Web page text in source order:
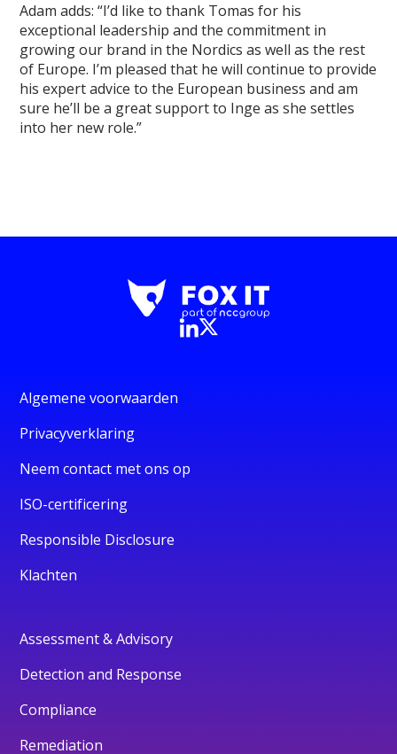
Adam adds: “I’d like to thank Tomas for his
exceptional leadership and the commitment in
growing our brand in the Nordics as well as the rest
of Europe. I’m pleased that he will continue to provide
his expert advice to the European business and am
sure he’ll be a great support to Inge as she settles
into her new role.”
Algemene voorwaarden
Privacyverklaring
Neem contact met ons op
ISO-certificering
Responsible Disclosure
Klachten
Assessment & Advisory
Detection and Response
Compliance
Remediation